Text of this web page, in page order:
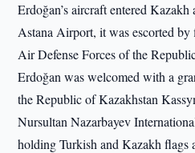
Erdoğan’s aircraft entered
Astana Airport, it was escorted
Air Defense Forces of the
Erdoğan was welcomed with a
the Republic of Kazakhstan
Nursultan Nazarbayev
holding Turkish and Kazakh flags